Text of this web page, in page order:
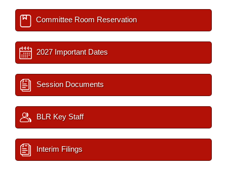
Committee Room Reservation
2027 Important Dates
Session Documents
BLR Key Staff
Interim Filings